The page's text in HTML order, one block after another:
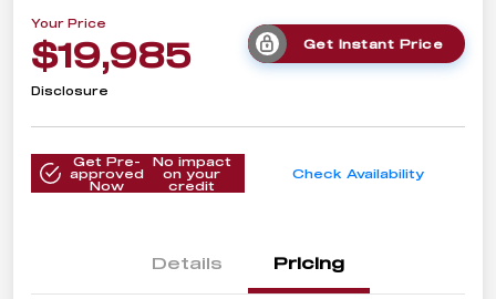
Your Price
$19,985 Get Instant Price
Disclosure
Get Pre-
approved
Now
No impact
on your
credit
Check Availability
Details Pricing